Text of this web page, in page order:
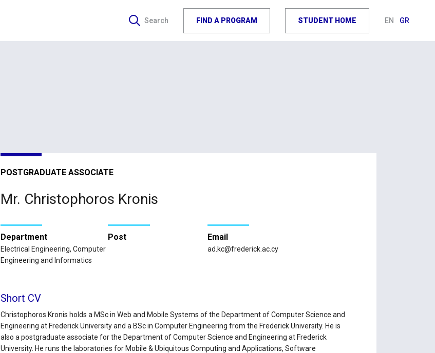
Search FIND A PROGRAM STUDENT HOME EN GR
POSTGRADUATE ASSOCIATE
Mr. Christophoros Kronis
Department
Electrical Engineering, Computer
Engineering and Informatics
Post Email
ad.kc@frederick.ac.cy
Short CV
Christophoros Kronis holds a MSc in Web and Mobile Systems of the Department of Computer Science and
Engineering at Frederick University and a BSc in Computer Engineering from the Frederick University. He is
also a postgraduate associate for the Department of Computer Science and Engineering at Frederick
University. He runs the laboratories for Mobile & Ubiquitous Computing and Applications, Software